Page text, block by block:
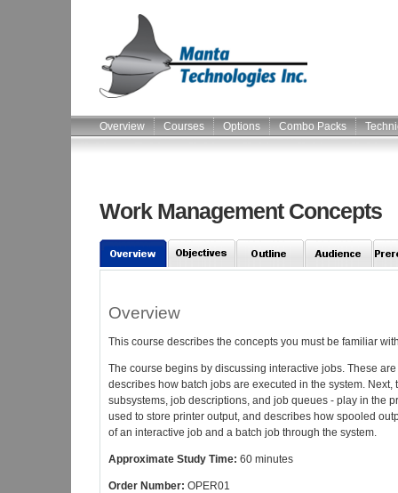
Overview Courses Options Combo Packs
Work Management Concepts
Overview
This course describes the concepts you must be familiar
The course begins by discussing interactive jobs. These
describes how batch jobs are executed in the system.
subsystems, job descriptions, and job queues - play in the
used to store printer output, and describes how spooled
of an interactive job and a batch job through the system.
Approximate Study Time: 60 minutes
Order Number: OPER01